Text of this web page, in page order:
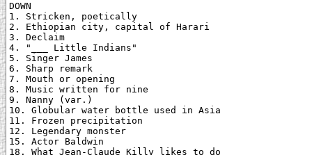
DOWN
1. Stricken, poetically
2. Ethiopian city, capital of Harari
3. Declaim
4. "___ Little Indians"
5. Singer James
6. Sharp remark
7. Mouth or opening
8. Music written for nine
9. Nanny (var.)
10. Globular water bottle used in Asia
11. Frozen precipitation
12. Legendary monster
15. Actor Baldwin
18. What Jean-Claude Killy likes to do